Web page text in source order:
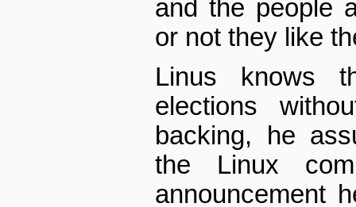
and the people
or not they like
Linus knows
elections
backing, he
the Linux
announcement